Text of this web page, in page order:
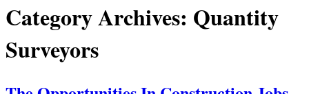
Category Archives: Quantity
Surveyors